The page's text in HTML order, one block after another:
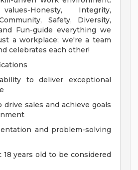
Honesty, Integrity,
Safety, Diversity,
Fun-guide everything we
a workplace; we're a team
celebrates each other!
to deliver exceptional
drive sales and achieve goals
and problem-solving
years old to be considered